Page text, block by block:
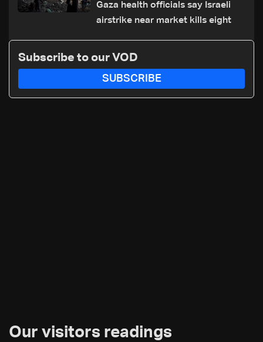
Gaza health officials say Israeli
airstrike near market kills eight
Subscribe to our VOD
SUBSCRIBE
Our visitors readings